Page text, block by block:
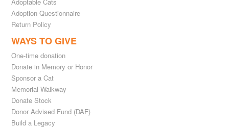
Adoption Questionnaire
Return Policy
WAYS TO GIVE
One-time donation
Donate in Memory or Honor
Sponsor a Cat
Memorial Walkway
Donate Stock
Donor Advised Fund (DAF)
Build a Legacy